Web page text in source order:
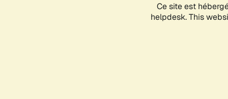
Ce site est
helpdesk. This